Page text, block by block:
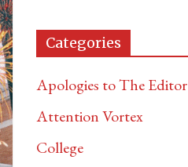
Categories
Apologies to The Editor
Attention Vortex
College